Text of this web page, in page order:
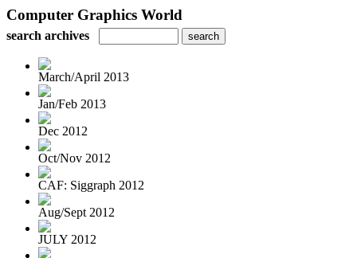
Computer Graphics World
search archives
March/April 2013
Jan/Feb 2013
Dec 2012
Oct/Nov 2012
CAF: Siggraph 2012
Aug/Sept 2012
JULY 2012